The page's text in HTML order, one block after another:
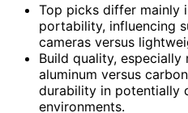
Top picks differ mainly
portability, influencing
cameras versus
Build quality,
aluminum versus
durability in potentially
environments.